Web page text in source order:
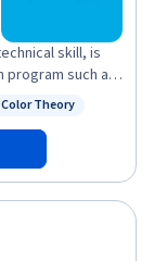
skill, is
program such as
A designer is a
images and
Good
the day with
or
that is more
to process.
about
Status: Color Theory
Color Theory